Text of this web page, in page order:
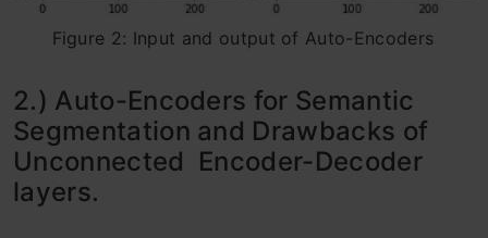
Figure 2: Input and output of Auto-Encoders
2.) Auto-Encoders for Semantic
Segmentation and Drawbacks of
Unconnected Encoder-Decoder
layers.